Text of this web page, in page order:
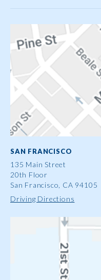
SAN FRANCISCO
135 Main Street
20th Floor
San Francisco, CA 94105
Driving Directions